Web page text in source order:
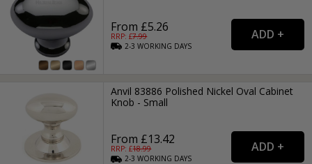
From £5.26
RRP: £7.99
2-3WORKING DAYS
Anvil 83886 Polished Nickel Oval Cabinet
Knob - Small
From £13.42
RRP: £18.99
2-3WORKING DAYS